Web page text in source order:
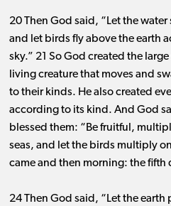
20 Then God said, “Let the
and let birds fly above the earth
sky.” 21 So God created the
living creature that moves and
to their kinds. He also created
according to its kind. And God
blessed them: “Be fruitful,
seas, and let the birds multiply
came and then morning: the fifth
24 Then God said, “Let the